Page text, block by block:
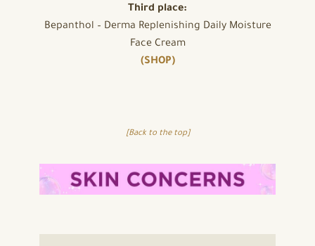
Third place:
Bepanthol – Derma Replenishing Daily Moisture
Face Cream
(SHOP)
[Back to the top]